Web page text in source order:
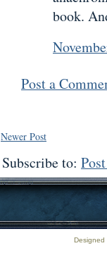
book.
Post a
Newer Post
Subscribe to: